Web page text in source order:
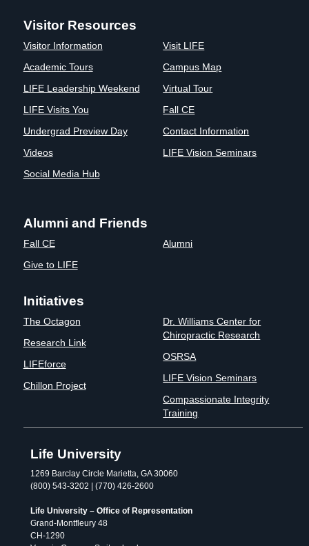
Visitor Resources
Visitor Information
Academic Tours
LIFE Leadership Weekend
LIFE Visits You
Undergrad Preview Day
Videos
Social Media Hub
Visit LIFE
Campus Map
Virtual Tour
Fall CE
Contact Information
LIFE Vision Seminars
Alumni and Friends
Fall CE
Give to LIFE
Alumni
Initiatives
The Octagon
Research Link
LIFEforce
Chillon Project
Dr. Williams Center for
Chiropractic Research
OSRSA
LIFE Vision Seminars
Compassionate Integrity
Training
Life University
1269 Barclay Circle Marietta, GA 30060
(800) 543-3202 | (770) 426-2600
Life University – Office of Representation
Grand-Montfleury 48
CH-1290